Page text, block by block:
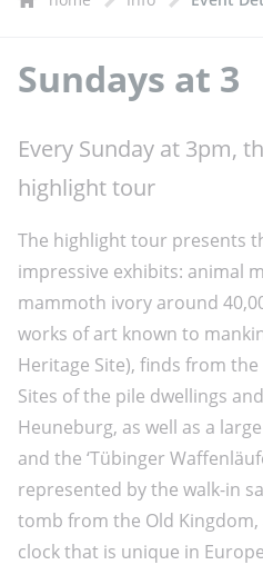
Sundays at 3
Every Sunday at 3pm,
highlight tour
The highlight tour presents
impressive exhibits: animal
mammoth ivory around
works of art known to
Heritage Site), finds from the
Sites of the pile dwellings
Heuneburg, as well as a
and the ‘Tübinger
represented by the walk-in
tomb from the Old
clock that is unique in